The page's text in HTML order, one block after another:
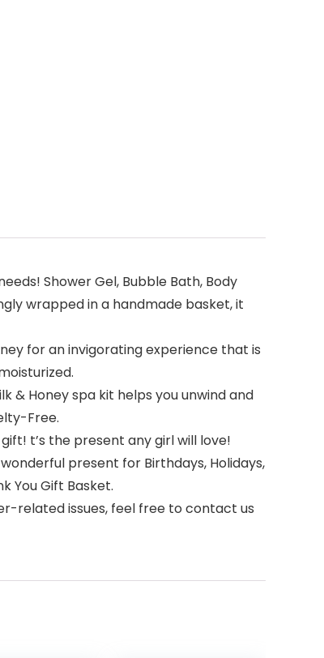
Shower Gel, Bubble Bath, Body
wrapped in a handmade basket, it
for an invigorating experience that is
& Honey spa kit helps you unwind and
Free.
t’s the present any girl will love!
present for Birthdays, Holidays,
You Gift Basket.
related issues, feel free to contact us